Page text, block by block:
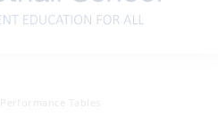
Performance Tables